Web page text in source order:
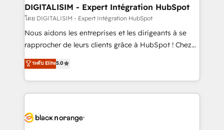
dedicated to HubSpot and with an experienced
team (50+), we work with reputable companies in
B2B sectors such as manufacturing, SaaS and
business services. We prepare a customized
impact of your digital transformation, including a
detailed financial rationale with a focus on ROI and
embark on a transformational journey that sets your
business up for long-term success. Unlock your
DIGITALISIM - Expert Intégration HubSpot
โดย DIGITALISIM - Expert Intégration HubSpot
Nous aidons les entreprises et les dirigeants à se
rapprocher de leurs clients grâce à HubSpot ! Chez
DIGITALISIM, nous avons l'intime conviction que la
réussite des entreprises passe par l’innovation web,
le marketing digital, et la relation client ! C'est
pourquoi, nos experts sont à la fois capables de
référencement, votre stratégie digitale et le pilotage
ระดับ Elite5.0